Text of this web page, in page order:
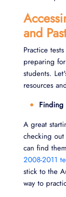
and
Practice
preparing
students.
resources
Finding
A great
checking
can find
2008-2011
stick to the
way to